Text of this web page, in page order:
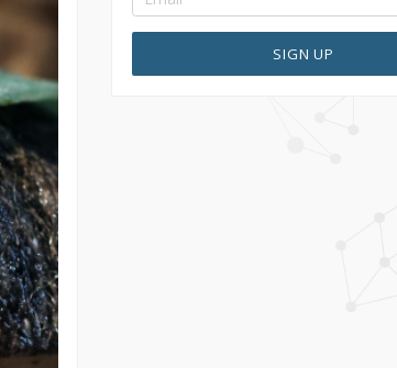
SIGN UP